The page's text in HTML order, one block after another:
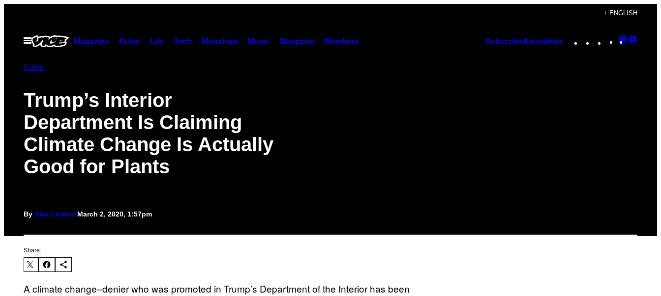
content
+ ENGLISH
Open
Menu
Magazine Pulse Life Tech Munchies Music Waypoint Members SubscribeNewsletter Instagram
TikTok
YouTube
Google
Pulse
Trump’s Interior
Department Is Claiming
Climate Change Is Actually
Good for Plants
By Alex LubbenMarch 2, 2020, 1:57pm
Share:
A climate change–denier who was promoted in Trump’s Department of the Interior has been